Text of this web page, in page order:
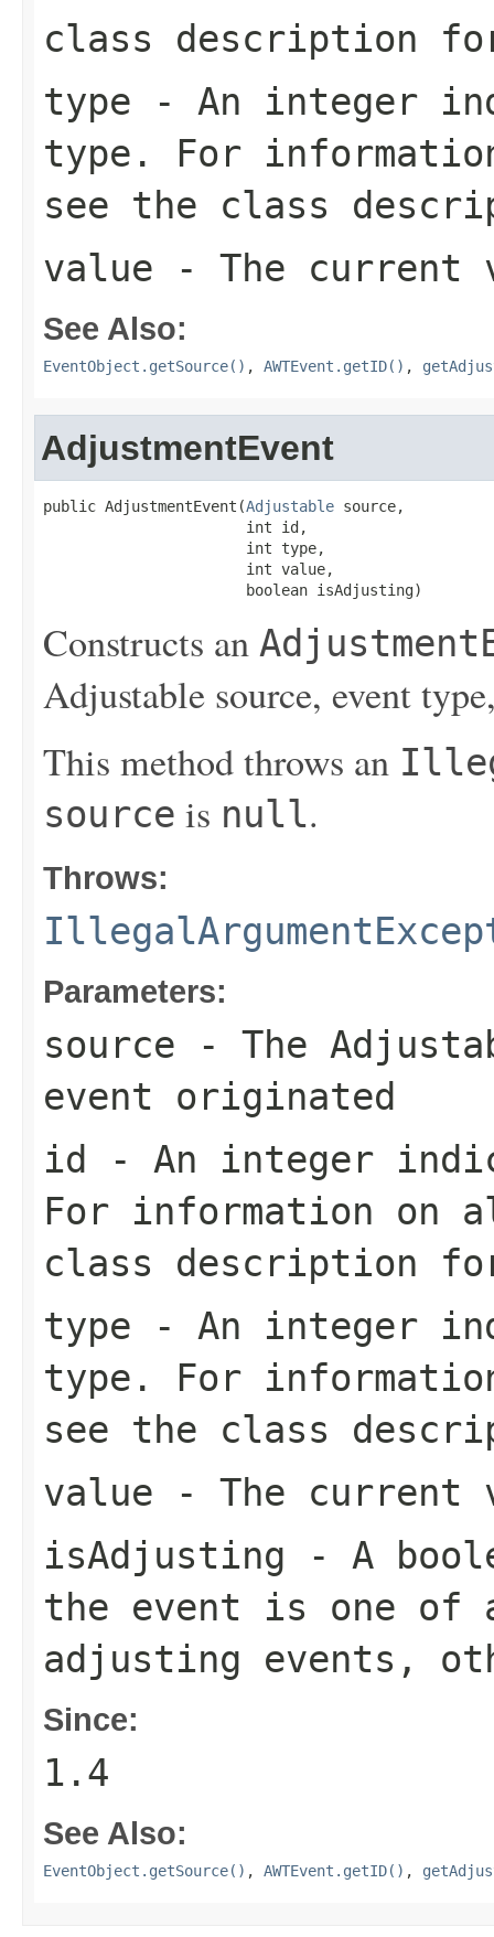
class description
type - An integer
type. For
see the class
value - The current
See Also:
EventObject.getSource() , AWTEvent.getID() ,
AdjustmentEvent
public AdjustmentEvent(Adjustable source,
                       int id,
                       int type,
                       int value,
                       boolean isAdjusting)
Constructs an
Adjustable source, event
This method throws an
source is null.
Throws:
Parameters:
source - The
event originated
id - An integer
For information on
class description
type - An integer
type. For
see the class
value - The current
isAdjusting - A
the event is one of
adjusting events,
Since:
1.4
See Also:
EventObject.getSource() , AWTEvent.getID() ,